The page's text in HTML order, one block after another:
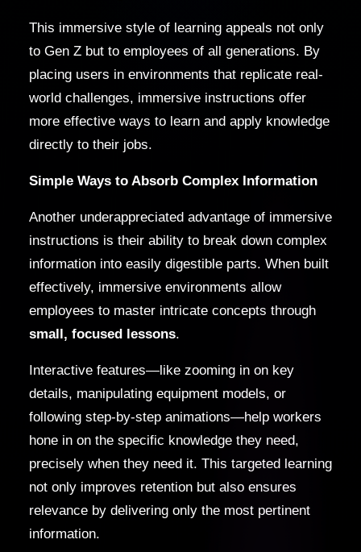
This immersive style of learning appeals not only
to Gen Z but to employees of all generations. By
placing users in environments that replicate real-
world challenges, immersive instructions offer
more effective ways to learn and apply knowledge
directly to their jobs.
Simple Ways to Absorb Complex Information
Another underappreciated advantage of immersive
instructions is their ability to break down complex
information into easily digestible parts. When built
effectively, immersive environments allow
employees to master intricate concepts through
small, focused lessons.
Interactive features—like zooming in on key
details, manipulating equipment models, or
following step-by-step animations—help workers
hone in on the specific knowledge they need,
precisely when they need it. This targeted learning
not only improves retention but also ensures
relevance by delivering only the most pertinent
information.